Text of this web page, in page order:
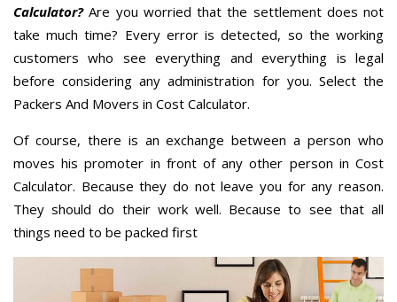
Calculator?Are you worried that the settlement does not
take much time? Every error is detected, so the working
customers who see everything and everything is legal
before considering any administration for you. Select the
Packers And Movers in Cost Calculator.
Of course, there is an exchange between a person who
moves his promoter in front of any other person in Cost
Calculator. Because they do not leave you for any reason.
They should do their work well. Because to see that all
things need to be packed first